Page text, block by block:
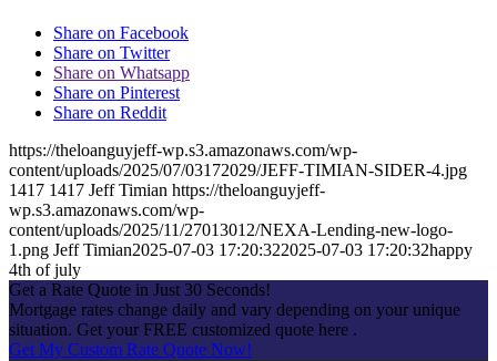
Share on Facebook
Share on Twitter
Share on Whatsapp
Share on Pinterest
Share on Reddit
https://theloanguyjeff-wp.s3.amazonaws.com/wp-
content/uploads/2025/07/03172029/JEFF-TIMIAN-SIDER-4.jpg
1417 1417 Jeff Timian https://theloanguyjeff-
wp.s3.amazonaws.com/wp-
content/uploads/2025/11/27013012/NEXA-Lending-new-logo-
1.png Jeff Timian2025-07-03 17:20:322025-07-03 17:20:32happy
4th of july
Get a Rate Quote in Just 30 Seconds!
Mortgage rates change daily and vary depending on your unique
situation. Get your FREE customized quote here .
Get My Custom Rate Quote Now!